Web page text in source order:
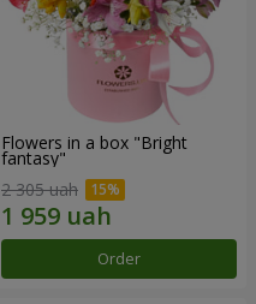
Flowers in a box "Bright
fantasy"
2 305 uah
Order